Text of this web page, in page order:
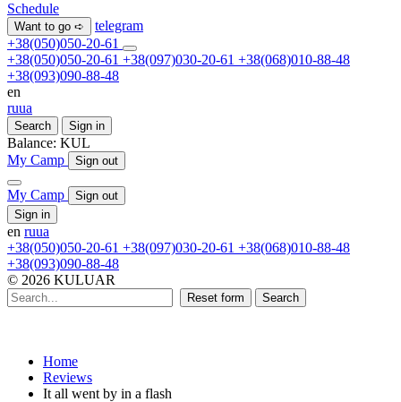
Schedule
Want to go ➪
telegram
+38(050)050-20-61
+38(050)050-20-61 +38(097)030-20-61 +38(068)010-88-48
+38(093)090-88-48
en
ruua
Search Sign in
Balance: KUL
My Camp
Sign out
My Camp
Sign out
Sign in
en ruua
+38(050)050-20-61 +38(097)030-20-61 +38(068)010-88-48
+38(093)090-88-48
© 2026 KULUAR
Reset form Search
Home
Reviews
It all went by in a flash